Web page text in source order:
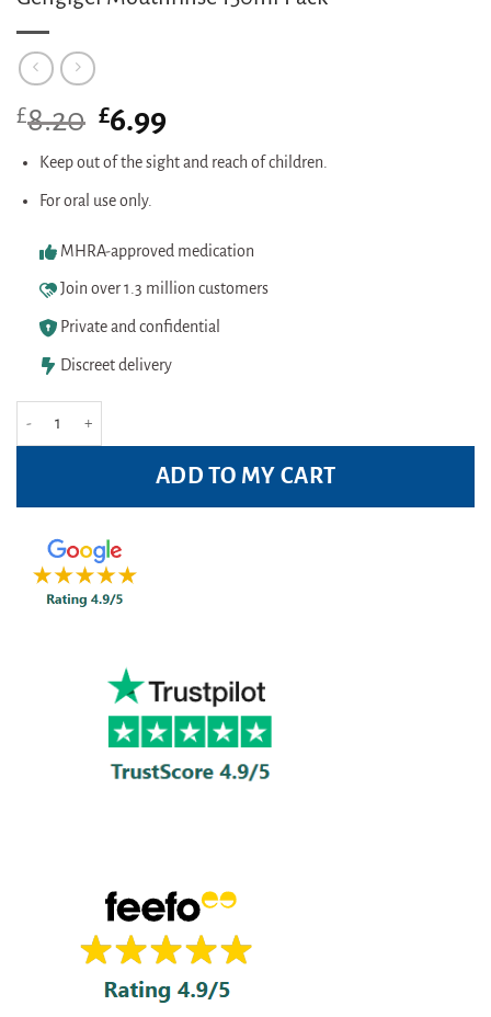
£8.20 Original
price
was:
£6.99
is:
Keep out of the sight and reach of children.
For oral use only.
MHRA-approved medication
Join over 1.3 million customers
Private and confidential
Discreet delivery
ADD TO MY CART